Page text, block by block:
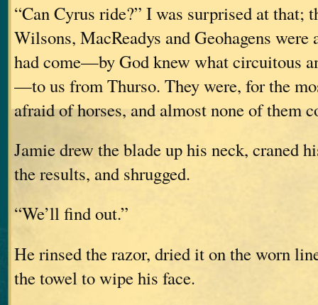
“Can Cyrus ride?” I was surprised at that;
Wilsons, MacReadys and Geohagens
had come—by God knew what circuitous
—to us from Thurso. They were, for the
afraid of horses, and almost none of them
Jamie drew the blade up his neck, craned
the results, and shrugged.
“We’ll find out.”
He rinsed the razor, dried it on the worn
the towel to wipe his face.